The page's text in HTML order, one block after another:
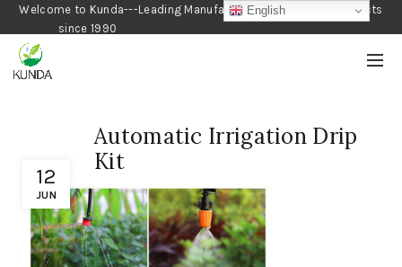
Welcome to Kunda---Leading Manufacturer of Gardening Products
since 1990
12
JUN
Automatic Irrigation Drip
Kit
English